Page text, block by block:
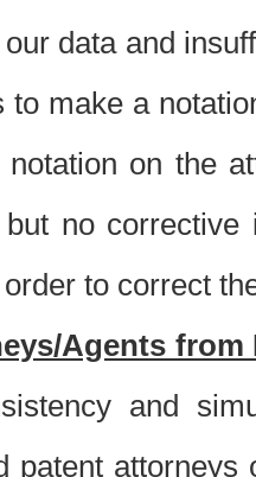
data and
to make a
on the
no
to correct
Agents from
and
patent